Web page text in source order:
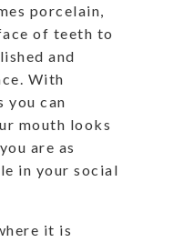
porcelain,
of teeth to
and
With
you can
mouth looks
are as
in your social
it is